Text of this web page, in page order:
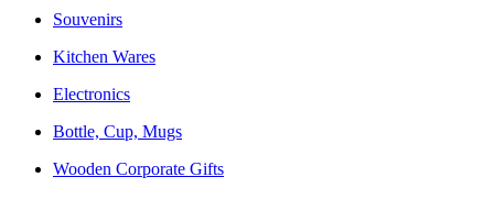
Souvenirs
Kitchen Wares
Electronics
Bottle, Cup, Mugs
Wooden Corporate Gifts